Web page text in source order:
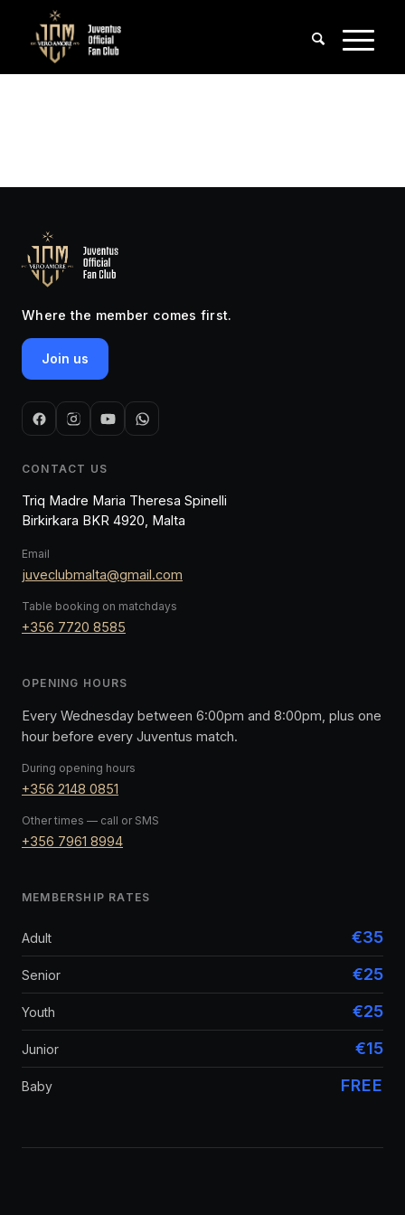
Where the member comes first.
Join us
CONTACT US
Triq Madre Maria Theresa Spinelli
Birkirkara BKR 4920, Malta
Email
juveclubmalta@gmail.com
Table booking on matchdays
+356 7720 8585
OPENING HOURS
Every Wednesday between 6:00pm and 8:00pm, plus one
hour before every Juventus match.
During opening hours
+356 2148 0851
Other times — call or SMS
+356 7961 8994
MEMBERSHIP RATES
Adult €35
Senior €25
Youth €25
Junior €15
Baby FREE